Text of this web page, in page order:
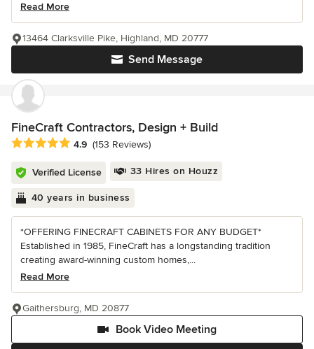
Read More
Send Message
13464 Clarksville Pike, Highland, MD 20777
FineCraft Contractors, Design + Build
Average rating: 4.9 out of 5 stars
4.9 (153 Reviews)
Verified License 33 Hires on Houzz
40 years in business
*OFFERING FINECRAFT CABINETS FOR ANY BUDGET*
Established in 1985, FineCraft has a longstanding tradition
creating award-winning custom homes,...
Read More
Book Video Meeting
Gaithersburg, MD 20877